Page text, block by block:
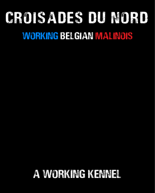
CROISADES DU NORD
WORKING BELGIAN MALINOIS
A Working Kennel